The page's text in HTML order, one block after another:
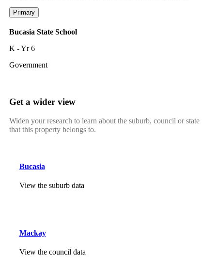
Primary
Bucasia State School
K - Yr 6
Government
Get a wider view
Widen your research to learn about the suburb, council or state
that this property belongs to.
Bucasia
View the suburb data
Mackay
View the council data